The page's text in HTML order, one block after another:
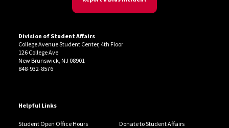
Division of Student Affairs
College Avenue Student Center, 4th Floor
126 College Ave
New Brunswick, NJ 08901
848-932-8576
Helpful Links
Student Open Office Hours Donate to Student Affairs